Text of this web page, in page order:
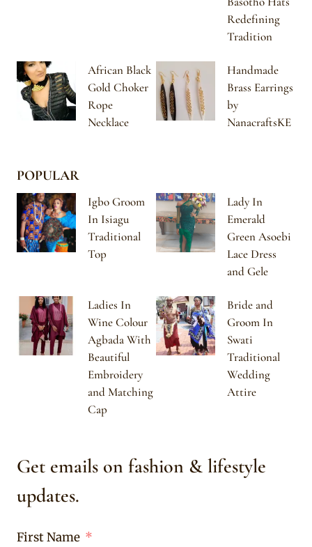
Redefining
Tradition
African Black
Gold Choker
Rope
Necklace
Handmade
Brass Earrings
by
NanacraftsKE
POPULAR
Igbo Groom
In Isiagu
Traditional
Top
Lady In
Emerald
Green Asoebi
Lace Dress
and Gele
Ladies In
Wine Colour
Agbada With
Beautiful
Embroidery
and Matching
Cap
Bride and
Groom In
Swati
Traditional
Wedding
Attire
Get emails on fashion & lifestyle
updates.
First Name